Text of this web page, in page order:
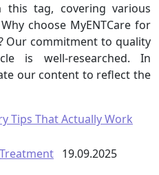
tag, covering various
choose MyENTCare for
Our commitment to quality
is well-researched. In
our content to reflect the
Treatment 19.09.2025